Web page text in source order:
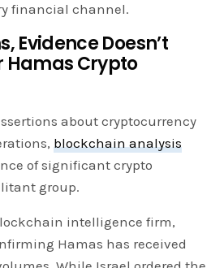
financial channel.
Evidence Doesn’t
Hamas Crypto
about cryptocurrency
blockchain analysis
of significant crypto
group.
intelligence firm,
Hamas has received